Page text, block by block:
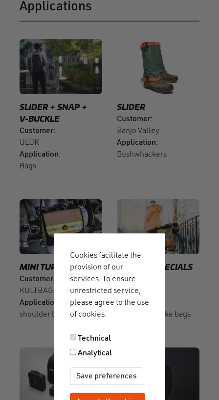
Applications
SLIDER
SNAP
V-BUCKLE
Customer
ULŪK
Application
Bags
SLIDER
Customer
Banjo Valley
Application
Bushwhackers
MINI TURN
SLIDER
Customer
KULTBAG ALARM
Application
shoulder bags
SLIDER
SPECIALS
Customer
Sarinee
Application
convertible bike bags
Cookies facilitate the
provision of our
services. To ensure
unrestricted service,
please agree to the use
of cookies.
Technical
Analytical
Save preferences